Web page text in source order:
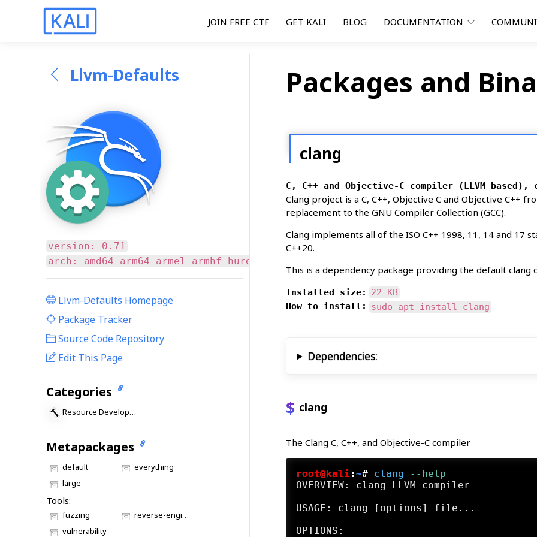
JOIN FREE CTF GET KALI BLOG DOCUMENTATION
Llvm-Defaults
version: 0.71
arch: amd64 arm64 armel armhf hurd-amd64 hurd-i386 i386 loong64 m68k mips64el
Llvm-Defaults Homepage
Package Tracker
Source Code Repository
Edit This Page
Categories
Resource Development
Metapackages
default
everything
large
Tools:
fuzzing
reverse-engineering
vulnerability
Packages and
clang
C, C++ and Objective-C compiler (LLVM based),
Clang project is a C, C++, Objective C and Objective C++
replacement to the GNU Compiler Collection (GCC).
Clang implements all of the ISO C++ 1998, 11, 14 and 17
C++20.
This is a dependency package providing the default clang
Installed size:
22 KB
How to install:
sudo apt install clang
Dependencies:
clang
The Clang C, C++, and Objective-C compiler
root@kali:~# clang --help
OVERVIEW: clang LLVM compiler
USAGE: clang [options] file...